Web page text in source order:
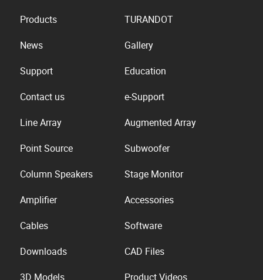
Products
TURANDOT
News
Gallery
Support
Education
Contact us
e-Support
Line Array
Augmented Array
Point Source
Subwoofer
Column Speakers
Stage Monitor
Amplifier
Accessories
Cables
Software
Downloads
CAD Files
3D Models
Product Videos